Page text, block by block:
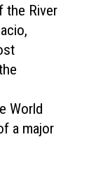
the River
World
a major